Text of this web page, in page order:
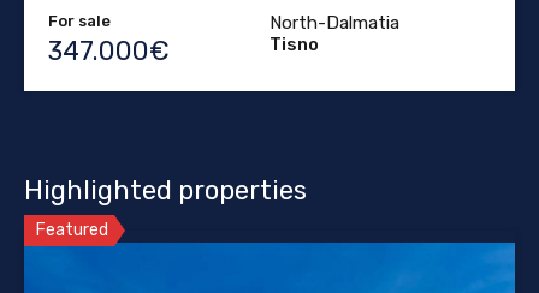
For sale
347.000€
North-Dalmatia
Tisno
Highlighted properties
Featured